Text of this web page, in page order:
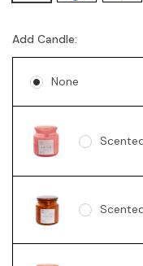
Add Candle:
None